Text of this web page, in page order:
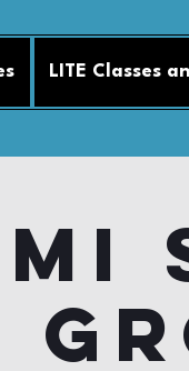
LITE Classes